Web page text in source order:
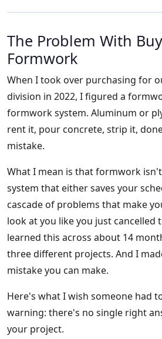
The Problem With
Formwork
When I took over purchasing for
division in 2022, I figured a
formwork system. Aluminum or
rent it, pour concrete, strip it,
mistake.
What I mean is that formwork
system that either saves your
cascade of problems that make
look at you like you just cancelled
learned this across about 14
three different projects. And I
mistake you can make.
Here's what I wish someone had
warning: there's no single right
your project.